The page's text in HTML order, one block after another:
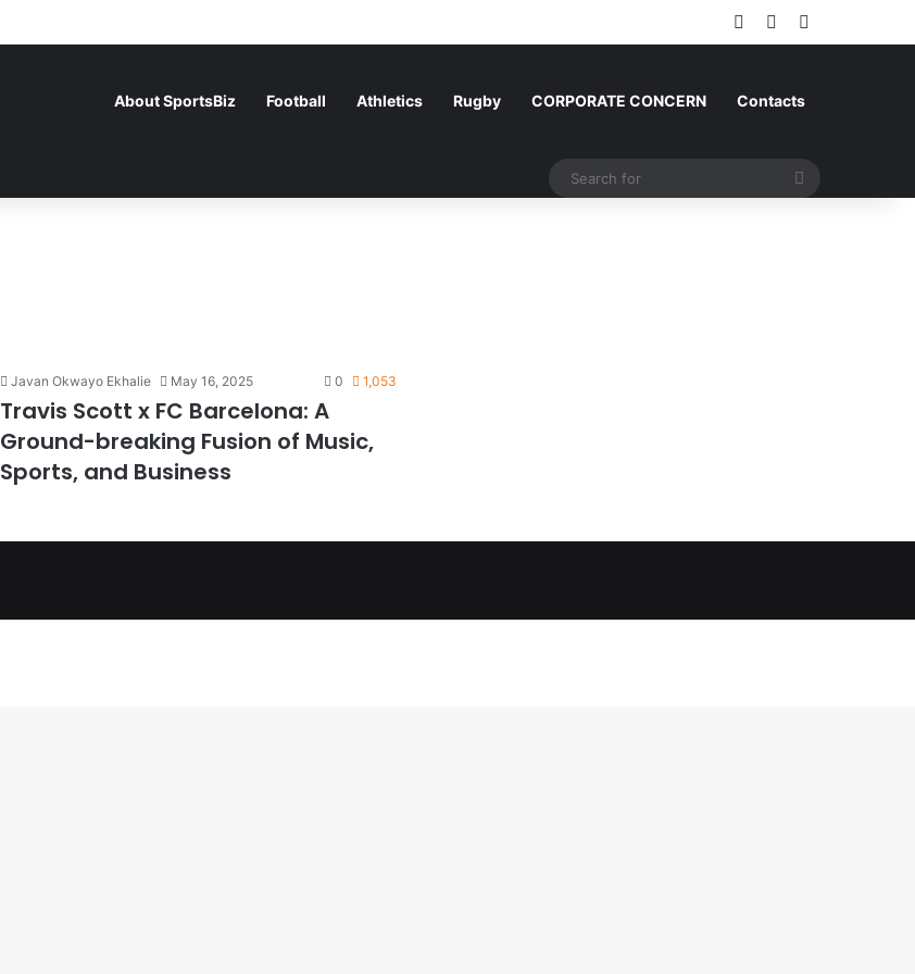
Log InRandom Article
About SportsBiz Football Athletics Rugby CORPORATE CONCERN Contacts
Search
Javan Okwayo Ekhalie May 16, 2025 0 1,053
Travis Scott x FC Barcelona: A
Ground-breaking Fusion of Music,
Sports, and Business